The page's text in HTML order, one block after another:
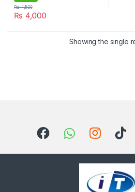
₨ 4,000
₨4,500
Showing the single